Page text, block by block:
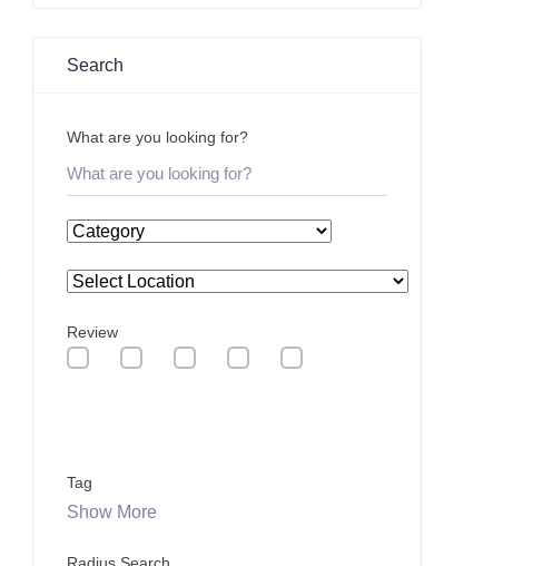
Search
What are you looking for?
Review
Tag
Show More